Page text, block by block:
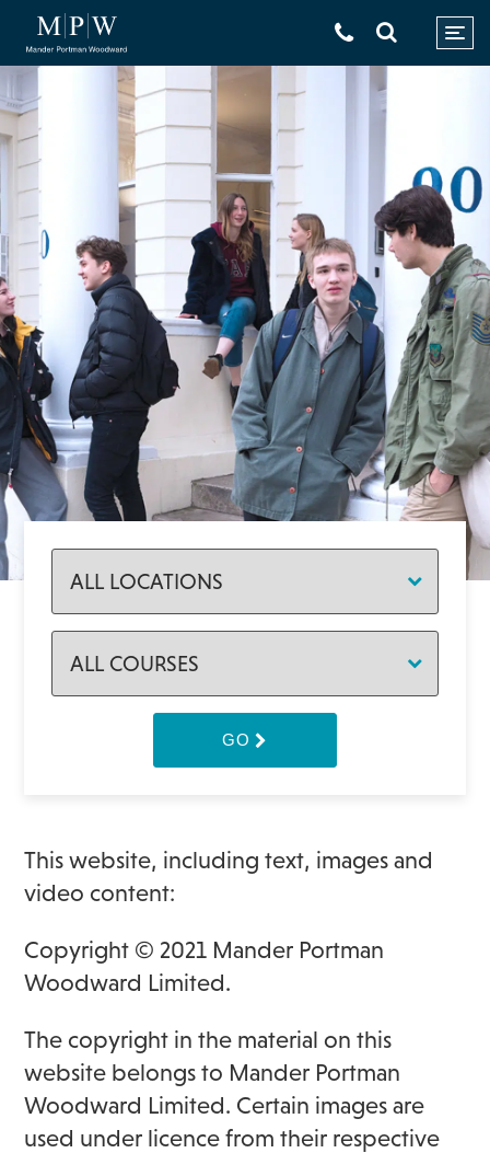
GO
This website, including text, images and
video content:
Copyright © 2021 Mander Portman
Woodward Limited.
The copyright in the material on this
website belongs to Mander Portman
Woodward Limited. Certain images are
used under licence from their respective